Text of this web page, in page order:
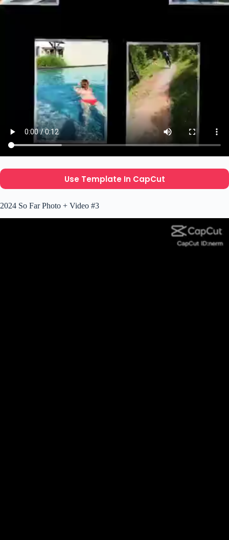
Use Template In CapCut
2024 So Far Photo + Video #3